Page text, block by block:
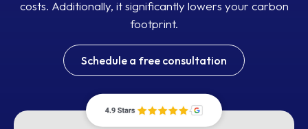
costs. Additionally, it significantly lowers your carbon
footprint.
Schedule a free consultation